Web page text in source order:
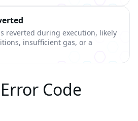
reverted during execution, likely
insufficient gas, or a
Code